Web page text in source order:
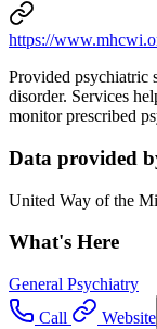
https://
Provided psychiatric
disorder. Services
monitor prescribed
Data provided
United Way of the
What's Here
General Psychiatry
Call
Website